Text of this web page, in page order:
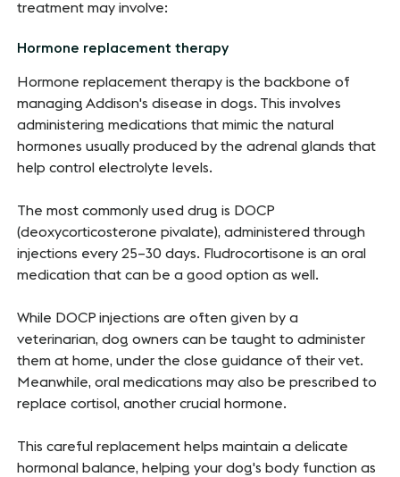
treatment may involve:
Hormone replacement therapy
Hormone replacement therapy is the backbone of
managing Addison's disease in dogs. This involves
administering medications that mimic the natural
hormones usually produced by the adrenal glands that
help control electrolyte levels.
The most commonly used drug is DOCP
(deoxycorticosterone pivalate), administered through
injections every 25–30 days. Fludrocortisone is an oral
medication that can be a good option as well.
While DOCP injections are often given by a
veterinarian, dog owners can be taught to administer
them at home, under the close guidance of their vet.
Meanwhile, oral medications may also be prescribed to
replace cortisol, another crucial hormone.
This careful replacement helps maintain a delicate
hormonal balance, helping your dog's body function as